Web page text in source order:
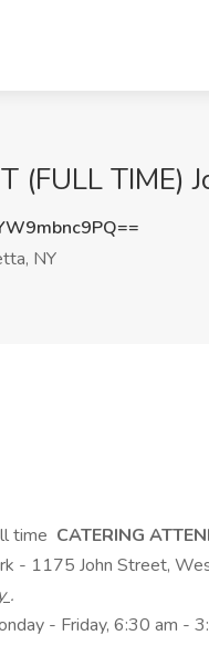
(FULL
NY
time CATERING
- 1175 John Street,
.
- Friday, 6:30 am -